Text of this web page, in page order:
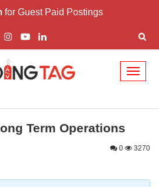
for Guest Paid Postings
Term Operations
0 3270